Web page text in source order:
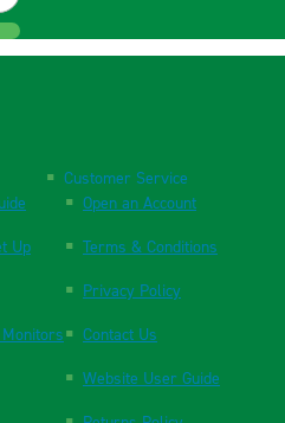
Up
Customer Service
Open an Account
Terms & Conditions
Privacy Policy
Contact Us
Website User Guide